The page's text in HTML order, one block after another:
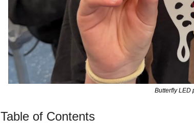
Butterfly LED
Table of Contents